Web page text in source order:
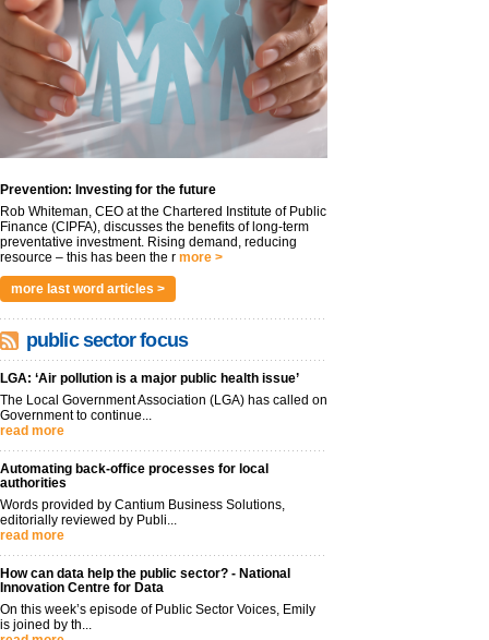
Prevention: Investing for the future
Rob Whiteman, CEO at the Chartered Institute of Public
Finance (CIPFA), discusses the benefits of long-term
preventative investment. Rising demand, reducing
resource – this has been the r more >
more last word articles >
public sector focus
LGA: ‘Air pollution is a major public health issue’
The Local Government Association (LGA) has called on
Government to continue...
read more
Automating back-office processes for local
authorities
Words provided by Cantium Business Solutions,
editorially reviewed by Publi...
read more
How can data help the public sector? - National
Innovation Centre for Data
On this week’s episode of Public Sector Voices, Emily
is joined by th...